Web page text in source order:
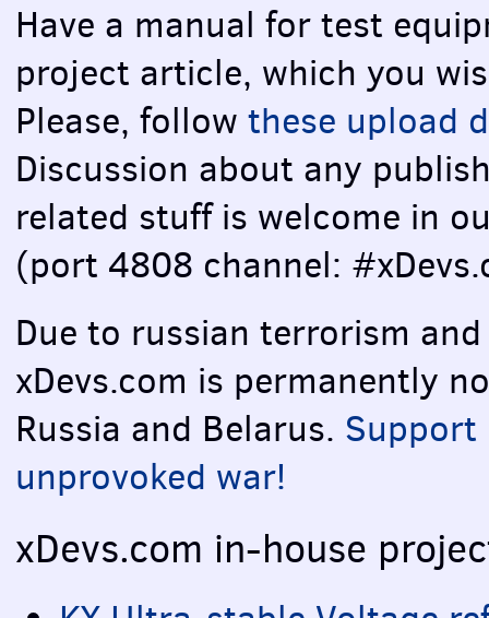
Have a manual for test
project article, which you
Please, follow these upload
Discussion about any
related stuff is welcome in
(port 4808 channel:
Due to russian terrorism
xDevs.com is permanently
Russia and Belarus. Support
unprovoked war!
xDevs.com in-house